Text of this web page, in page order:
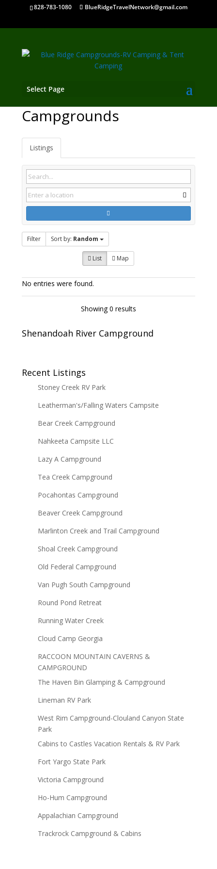
828-783-1080 BlueRidgeTravelNetwork@gmail.com
Select Page
Campgrounds
Listings
Filter Sort by: Random
List Map
No entries were found.
Showing 0 results
Shenandoah River Campground
Recent Listings
Stoney Creek RV Park
Leatherman's/Falling Waters Campsite
Bear Creek Campground
Nahkeeta Campsite LLC
Lazy A Campground
Tea Creek Campground
Pocahontas Campground
Beaver Creek Campground
Marlinton Creek and Trail Campground
Shoal Creek Campground
Old Federal Campground
Van Pugh South Campground
Round Pond Retreat
Running Water Creek
Cloud Camp Georgia
RACCOON MOUNTAIN CAVERNS &
CAMPGROUND
The Haven Bin Glamping & Campground
Lineman RV Park
West Rim Campground-Clouland Canyon State
Park
Cabins to Castles Vacation Rentals & RV Park
Fort Yargo State Park
Victoria Campground
Ho-Hum Campground
Appalachian Campground
Trackrock Campground & Cabins